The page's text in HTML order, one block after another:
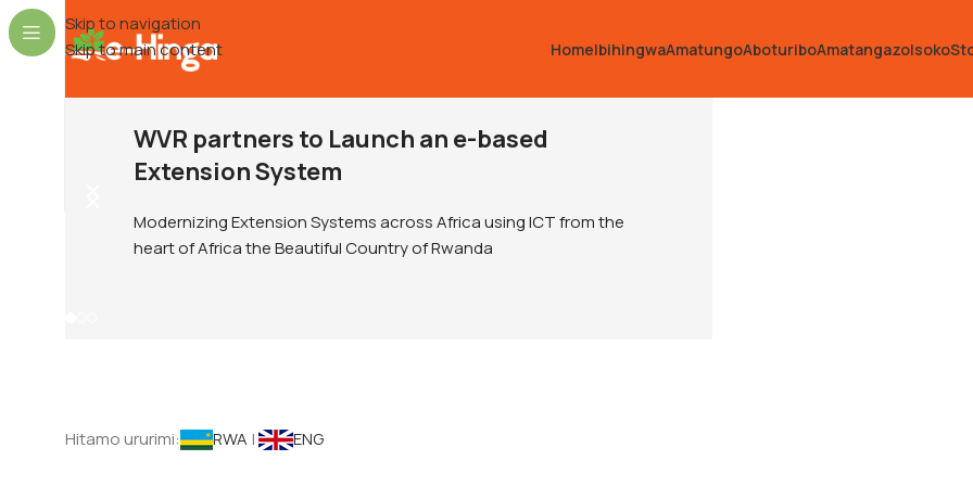
Skip to navigation
Skip to main content
HomeIbihingwaAmatungoAboturiboAmatangazoIsoko
WVR partners to Launch an e-based
Extension System
Modernizing Extension Systems across Africa using ICT from the
heart of Africa the Beautiful Country of Rwanda
Hitamo ururimi: RWA | ENG